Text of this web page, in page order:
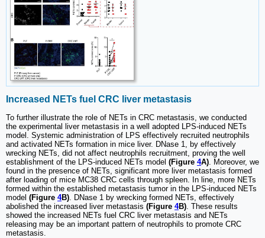
Increased NETs fuel CRC liver metastasis
To further illustrate the role of NETs in CRC metastasis, we conducted
the experimental liver metastasis in a well adopted LPS-induced NETs
model. Systemic administration of LPS effectively recruited neutrophils
and activated NETs formation in mice liver. DNase 1, by effectively
wrecking NETs, did not affect neutrophils recruitment, proving the well
establishment of the LPS-induced NETs model (Figure 4A) . Moreover, we
found in the presence of NETs, significant more liver metastasis formed
after loading of mice MC38 CRC cells through spleen. In line, more NETs
formed within the established metastasis tumor in the LPS-induced NETs
model (Figure 4B) . DNase 1 by wrecking formed NETs, effectively
abolished the increased liver metastasis (Figure 4B) . These results
showed the increased NETs fuel CRC liver metastasis and NETs
releasing may be an important pattern of neutrophils to promote CRC
metastasis.